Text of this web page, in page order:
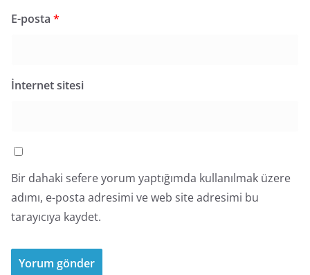
E-posta *
İnternet sitesi
Bir dahaki sefere yorum yaptığımda kullanılmak üzere
adımı, e-posta adresimi ve web site adresimi bu
tarayıcıya kaydet.